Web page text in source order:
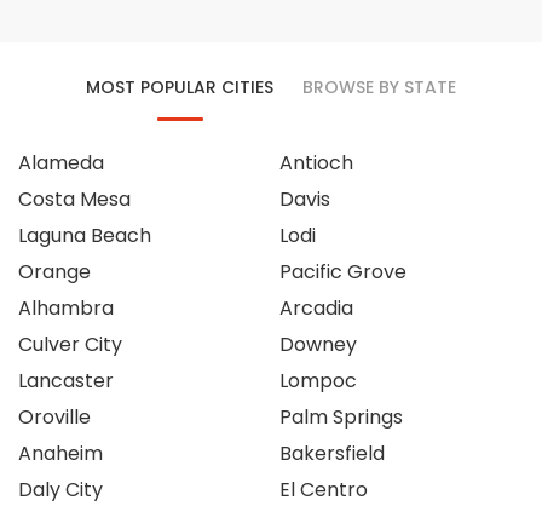
MOST POPULAR CITIES BROWSE BY STATE
Alameda
Costa Mesa
Laguna Beach
Orange
Alhambra
Culver City
Lancaster
Oroville
Anaheim
Daly City
Antioch
Davis
Lodi
Pacific Grove
Arcadia
Downey
Lompoc
Palm Springs
Bakersfield
El Centro